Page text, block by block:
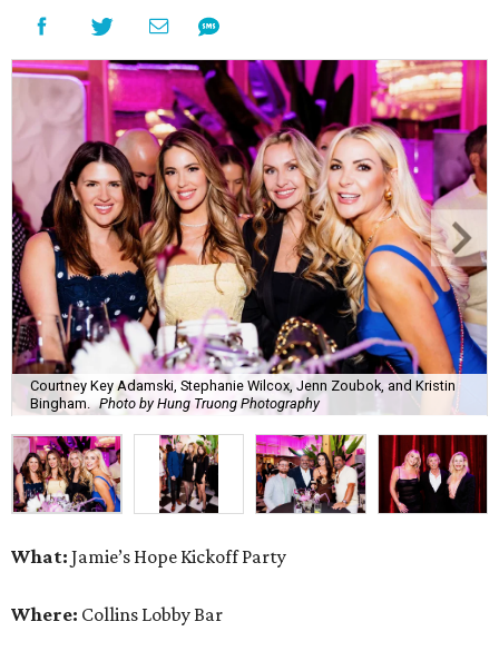
Courtney Key Adamski, Stephanie Wilcox, Jenn Zoubok, and Kristin
Bingham.
Photo by Hung Truong Photography
What: Jamie’s Hope Kickoff Party
Where:Collins Lobby Bar
The Scoop:
Houston A-listers traded golf polos for
elevated cocktails as Jamie’s Hope teed up its 2026
fundraising season with a lively kickoff soirée atCollins
Lobby Bar.
Guests mixed, mingled, and worked the room over light
bites from Post Oak Sushi while signature pours featuring
properly spirited mood. DJ CRV provided the soundtrack